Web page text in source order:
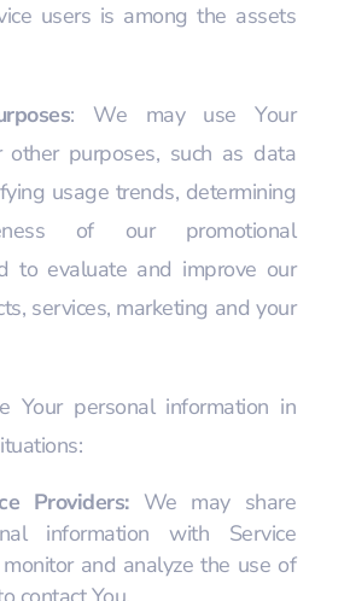
users is among the assets
: We may use Your
other purposes, such as data
usage trends, determining
of our promotional
to evaluate and improve our
services, marketing and your
Your personal information in
Providers:We may share
information with Service
and analyze the use of